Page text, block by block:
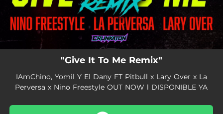
"Give It To Me Remix"
IAmChino, Yomil Y El Dany FT Pitbull x Lary Over x La
Perversa x Nino Freestyle OUT NOW l DISPONIBLE YA